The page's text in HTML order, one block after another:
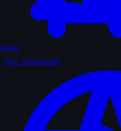
Home
New Submissions